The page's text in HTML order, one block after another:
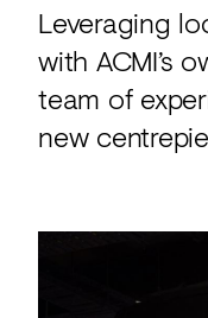
Leveraging
with ACMI’s
team of
new